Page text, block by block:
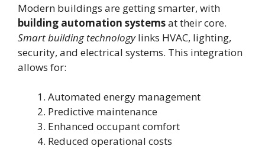
Modern buildings are getting smarter, with
building automation systemsat their core.
Smart building technologylinks HVAC, lighting,
security, and electrical systems. This integration
allows for:
Automated energy management
Predictive maintenance
Enhanced occupant comfort
Reduced operational costs